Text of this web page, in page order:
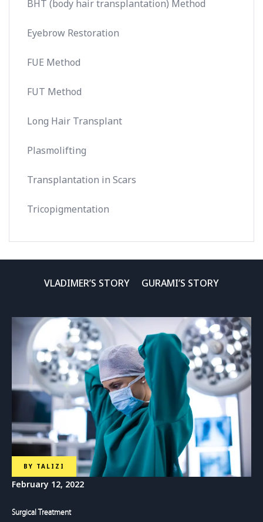
BHT (body hair transplantation) Method
Eyebrow Restoration
FUE Method
FUT Method
Long Hair Transplant
Plasmolifting
Transplantation in Scars
Tricopigmentation
VLADIMER’S STORY GURAMI’S STORY
BY TALIZI
February 12, 2022
Surgical Treatment